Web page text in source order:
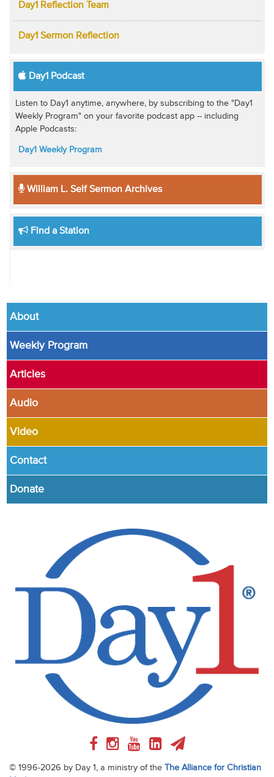
Day1 Reflection Team
Day1 Sermon Reflection
Day1 Podcast
Listen to Day1 anytime, anywhere, by subscribing to the "Day1
Weekly Program" on your favorite podcast app -- including
Apple Podcasts:
Day1 Weekly Program
William L. Self Sermon Archives
Find a Station
About
Weekly Program
Articles
Audio
Video
Contact
Donate
© 1996-2026 by Day 1, a ministry of the The Alliance for Christian